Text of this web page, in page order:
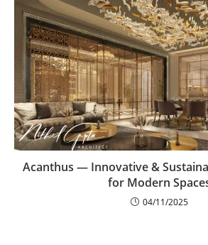
Acanthus — Innovative &
for Modern
04/11/2025